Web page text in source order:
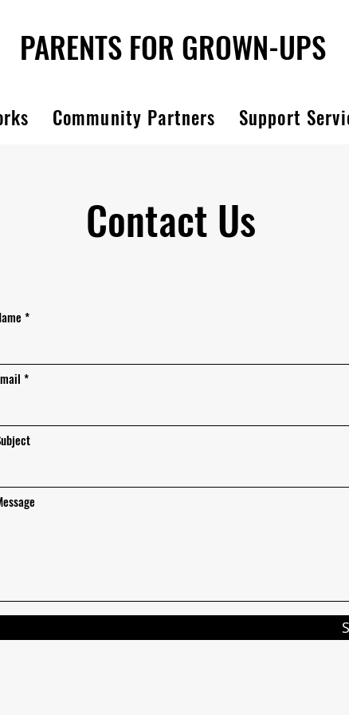
PARENTS FOR GROWN-UPS
Community Partners Support
Contact Us